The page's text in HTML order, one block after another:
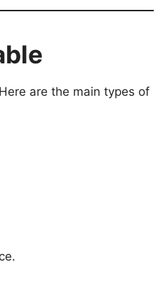
are the main types of